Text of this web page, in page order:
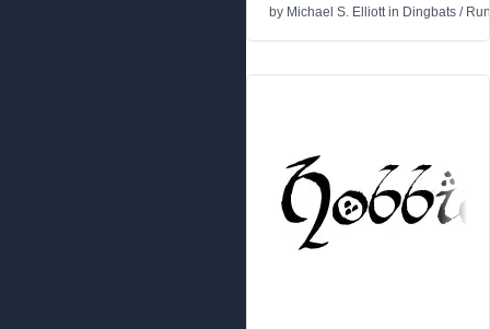
by Michael S. Elliottin Dingbats /